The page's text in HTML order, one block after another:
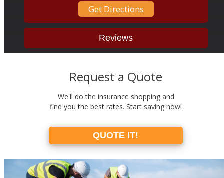
Get Directions
Reviews
Request a Quote
We'll do the insurance shopping and
find you the best rates. Start saving now!
QUOTE IT!